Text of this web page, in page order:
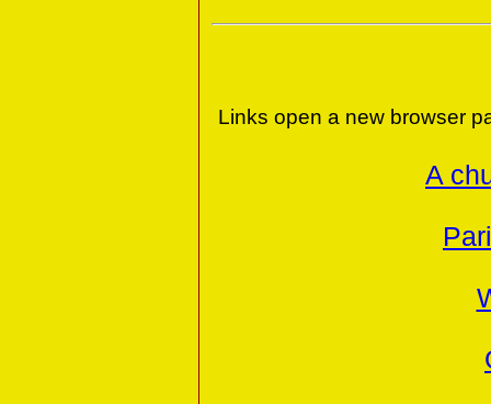
Links open a new browser
A